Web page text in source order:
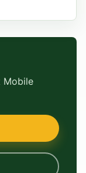
Mobile